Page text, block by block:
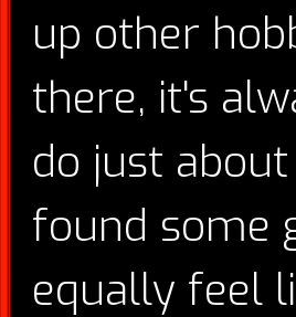
up other
there, it's
do just
found some
equally feel